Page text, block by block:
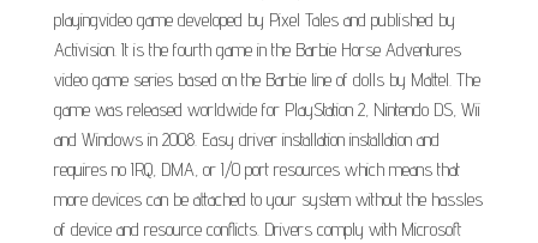
playingvideo game developed by Pixel Tales and published by
Activision. It is the fourth game in the Barbie Horse Adventures
video game series based on the Barbie line of dolls by Mattel. The
game was released worldwide for PlayStation 2, Nintendo DS, Wii
and Windows in 2008. Easy driver installation installation and
requires no IRQ, DMA, or I/O port resources which means that
more devices can be attached to your system without the hassles
of device and resource conflicts. Drivers comply with Microsoft